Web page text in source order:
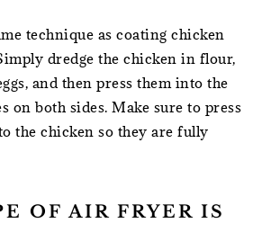
technique as coating chicken
dredge the chicken in flour,
and then press them into the
on both sides. Make sure to press
the chicken so they are fully
OF AIR FRYER IS